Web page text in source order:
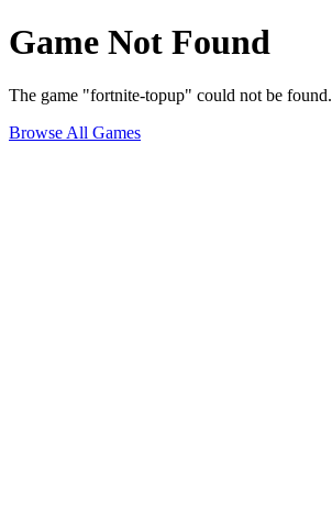
Game Not Found
The game "fortnite-topup" could not be found.
Browse All Games